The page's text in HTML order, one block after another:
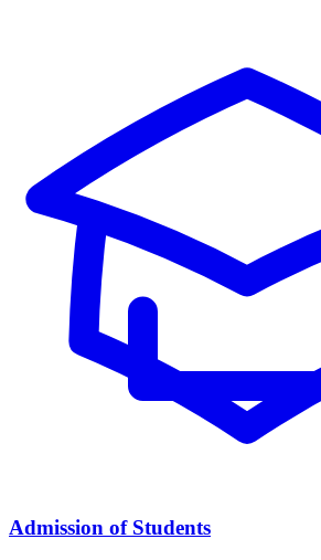
Admission of Students